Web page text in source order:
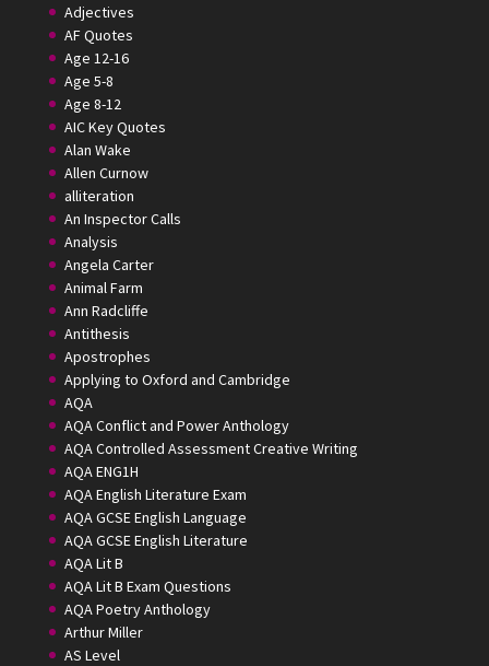
Adjectives
AF Quotes
Age 12-16
Age 5-8
Age 8-12
AIC Key Quotes
Alan Wake
Allen Curnow
alliteration
An Inspector Calls
Analysis
Angela Carter
Animal Farm
Ann Radcliffe
Antithesis
Apostrophes
Applying to Oxford and Cambridge
AQA
AQA Conflict and Power Anthology
AQA Controlled Assessment Creative Writing
AQA ENG1H
AQA English Literature Exam
AQA GCSE English Language
AQA GCSE English Literature
AQA Lit B
AQA Lit B Exam Questions
AQA Poetry Anthology
Arthur Miller
AS Level